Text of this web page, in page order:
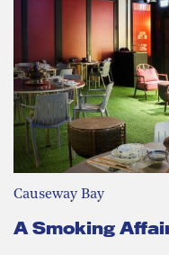
Causeway Bay
A Smoking